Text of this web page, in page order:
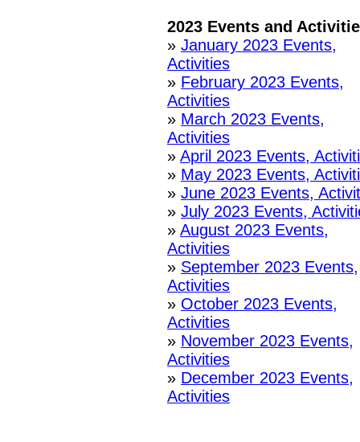
2023 Events and
» January 2023 Events,
Activities
» February 2023 Events,
Activities
» March 2023 Events,
Activities
» April 2023 Events,
» May 2023 Events,
» June 2023 Events,
» July 2023 Events,
» August 2023 Events,
Activities
» September 2023 Events,
Activities
» October 2023 Events,
Activities
» November 2023 Events,
Activities
» December 2023 Events,
Activities